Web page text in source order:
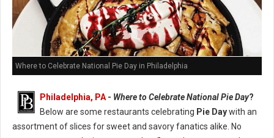
Where to Celebrate National Pie Day in Philadelphia
Philadelphia, PA - Where to Celebrate National Pie Day?
Below are some restaurants celebrating Pie Daywith an
assortment of slices for sweet and savory fanatics alike. No